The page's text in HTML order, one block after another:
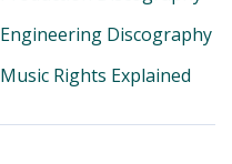
Engineering Discography
Music Rights Explained